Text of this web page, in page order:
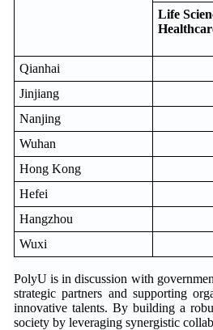
Life
Qianhai
Jinjiang
Nanjing
Wuhan
Hong Kong
Hefei
Hangzhou
Wuxi
PolyU is in discussion with
strategic partners and supporting
innovative talents. By building a
society by leveraging synergistic